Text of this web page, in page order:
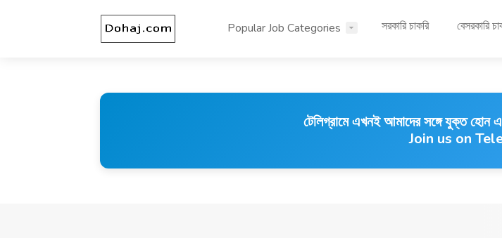
Popular Job Categories সরকারি চাকরি বেসরকারি
টেলিগ্রামে এখনই আমাদের সঙ্গে যুক্ত হোন
Join us on